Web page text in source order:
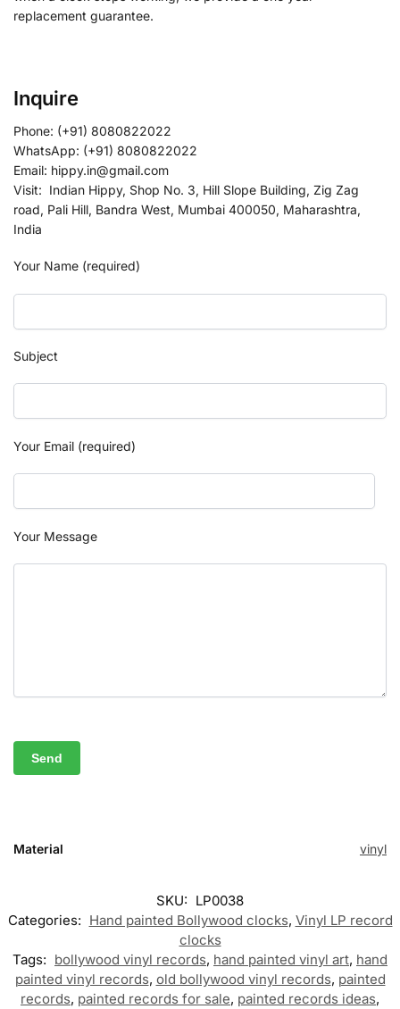
replacement guarantee.
Inquire
Phone: (+91) 8080822022
WhatsApp: (+91) 8080822022
Email: hippy.in@gmail.com
Visit: Indian Hippy, Shop No. 3, Hill Slope Building, Zig Zag
road, Pali Hill, Bandra West, Mumbai 400050, Maharashtra,
India
Your Name (required)
Subject
Your Email (required)
Your Message
Material vinyl
SKU: LP0038
Categories: Hand painted Bollywood clocks, Vinyl LP record
clocks
Tags: bollywood vinyl records, hand painted vinyl art, hand
painted vinyl records, old bollywood vinyl records, painted
records, painted records for sale, painted records ideas,